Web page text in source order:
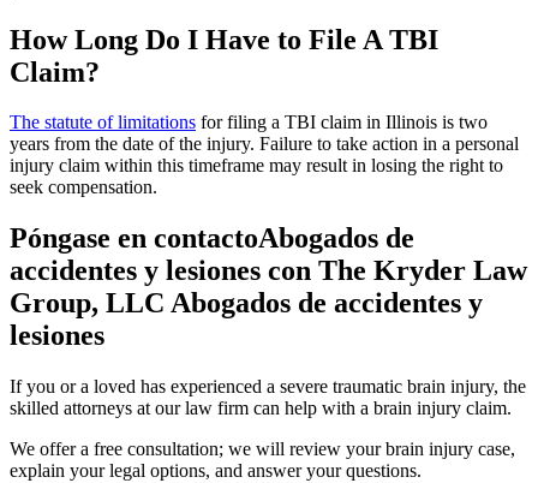
How Long Do I Have to File A TBI
Claim?
The statute of limitations for filing a TBI claim in Illinois is two
years from the date of the injury. Failure to take action in a personal
injury claim within this timeframe may result in losing the right to
seek compensation.
Póngase en contactoAbogados de
accidentes y lesiones con The Kryder Law
Group, LLC Abogados de accidentes y
lesiones
If you or a loved has experienced a severe traumatic brain injury, the
skilled attorneys at our law firm can help with a brain injury claim.
We offer a free consultation; we will review your brain injury case,
explain your legal options, and answer your questions.